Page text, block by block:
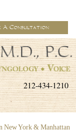
A Consultation
212-434-1210
New York & Manhattan